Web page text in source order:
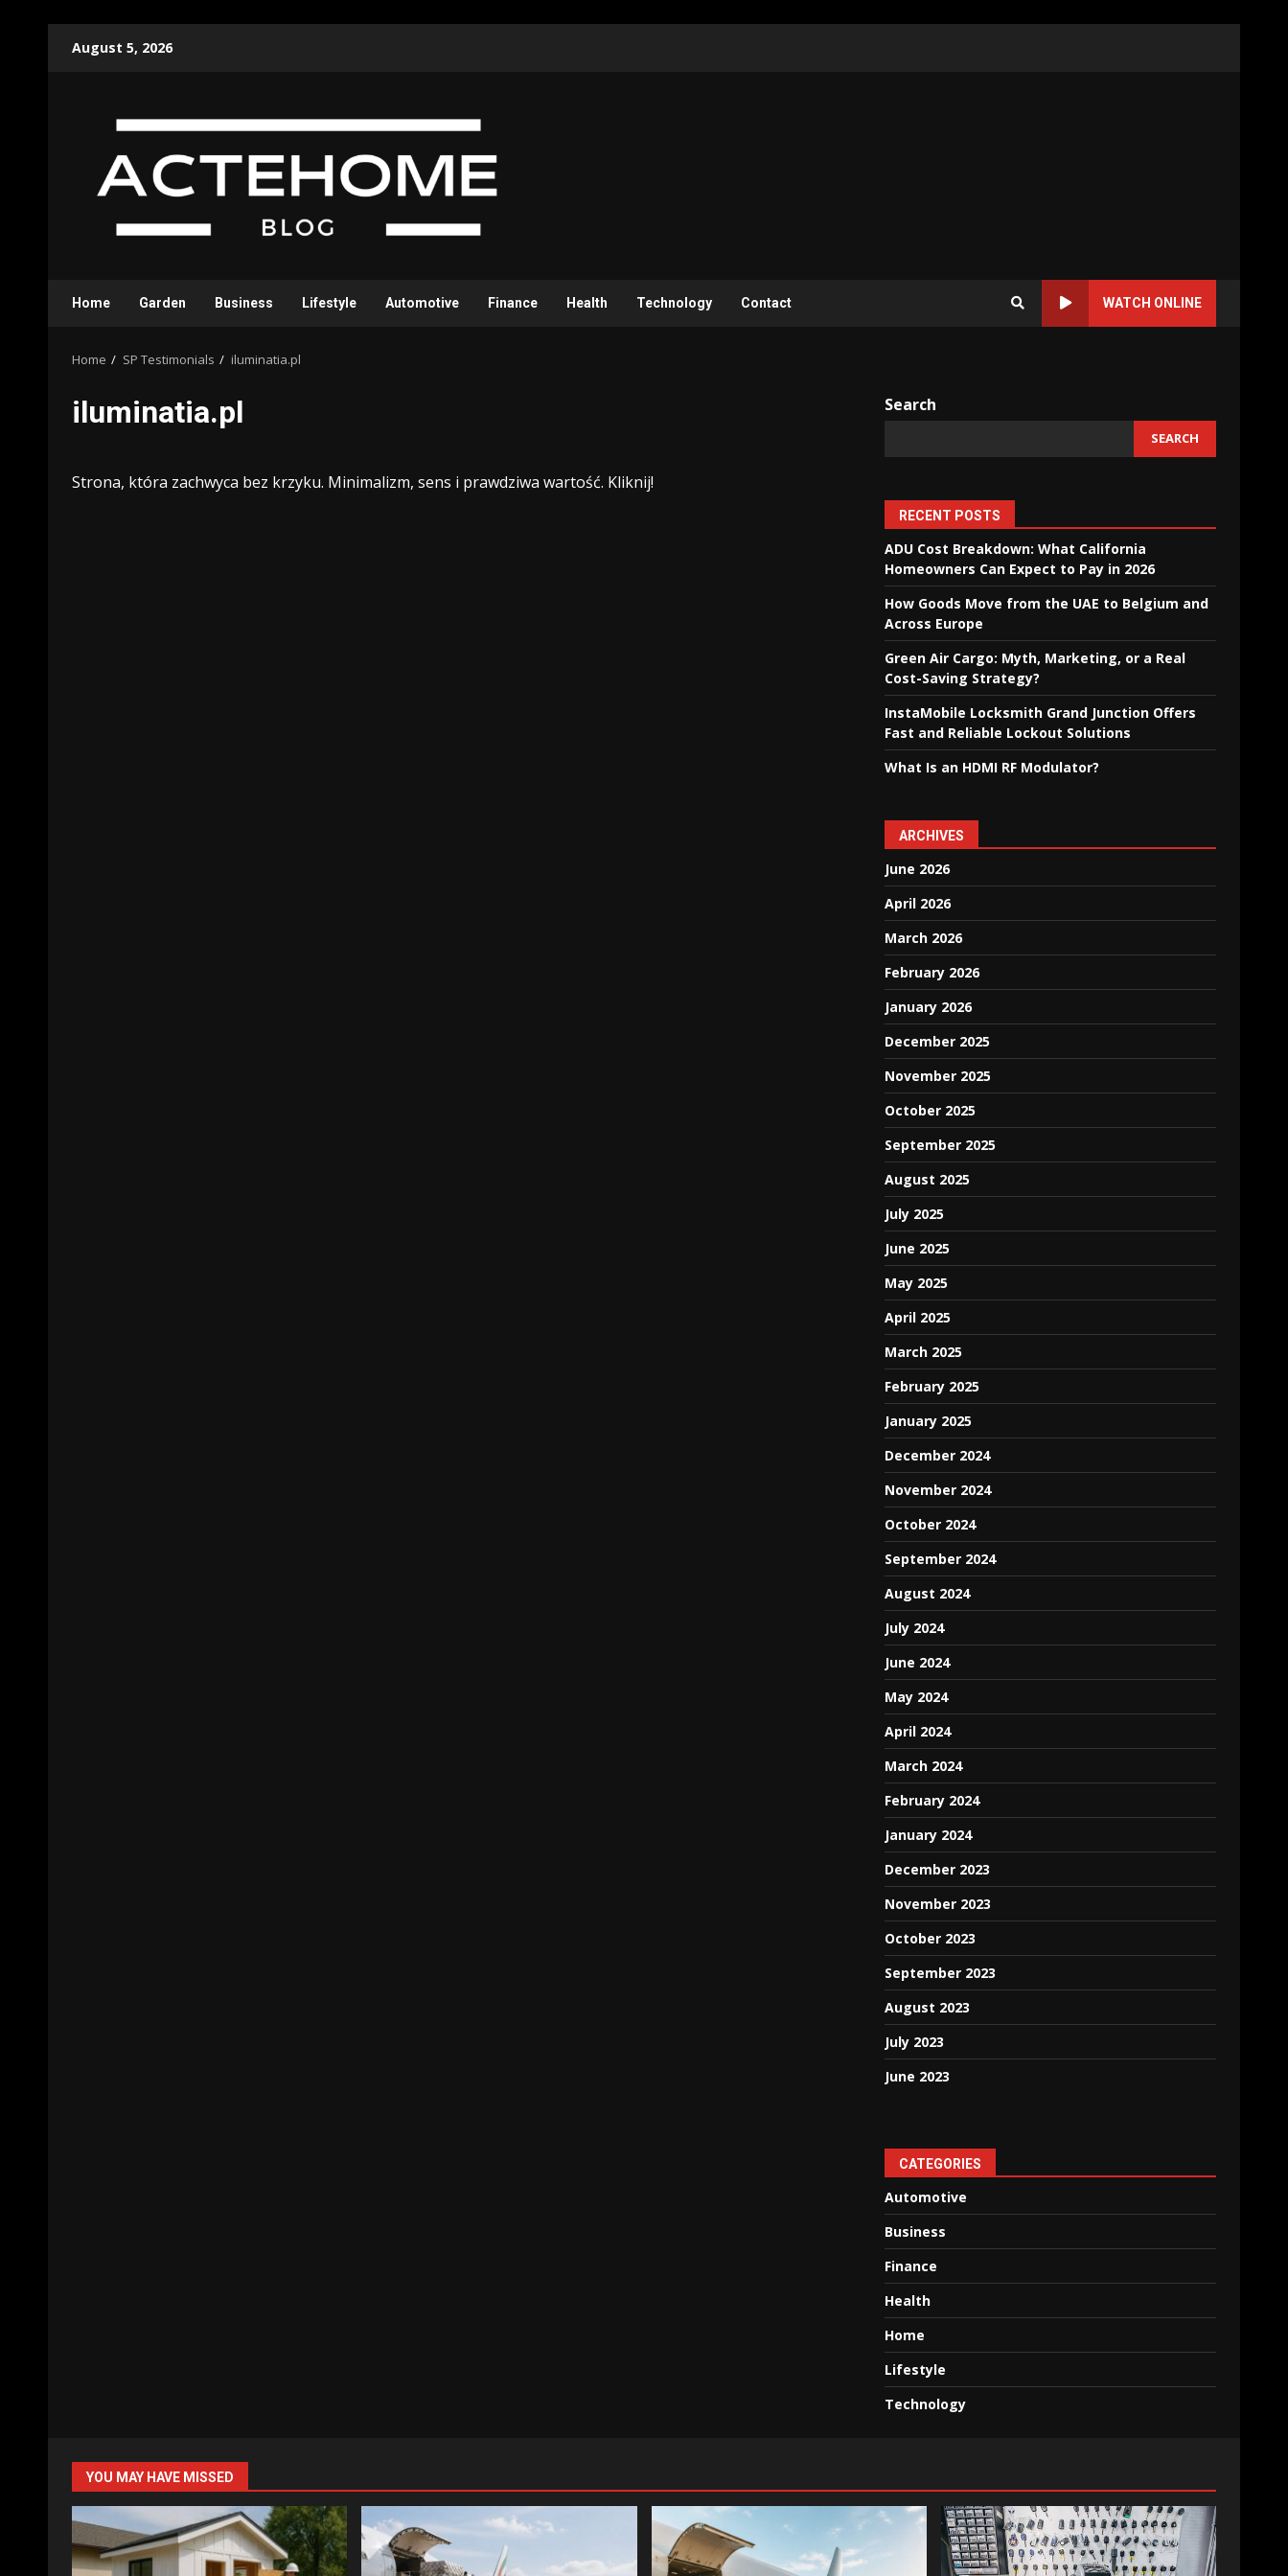
August 5, 2026
Home Garden Business Lifestyle Automotive Finance Health Technology Contact WATCH ONLINE
Home SP Testimonials iluminatia.pl
iluminatia.pl
Strona, która zachwyca bez krzyku. Minimalizm, sens i prawdziwa wartość. Kliknij!
Search
SEARCH
RECENT POSTS
ADU Cost Breakdown: What California
Homeowners Can Expect to Pay in 2026
How Goods Move from the UAE to Belgium and
Across Europe
Green Air Cargo: Myth, Marketing, or a Real
Cost-Saving Strategy?
InstaMobile Locksmith Grand Junction Offers
Fast and Reliable Lockout Solutions
What Is an HDMI RF Modulator?
ARCHIVES
June 2026
April 2026
March 2026
February 2026
January 2026
December 2025
November 2025
October 2025
September 2025
August 2025
July 2025
June 2025
May 2025
April 2025
March 2025
February 2025
January 2025
December 2024
November 2024
October 2024
September 2024
August 2024
July 2024
June 2024
May 2024
April 2024
March 2024
February 2024
January 2024
December 2023
November 2023
October 2023
September 2023
August 2023
July 2023
June 2023
CATEGORIES
Automotive
Business
Finance
Health
Home
Lifestyle
Technology
YOU MAY HAVE MISSED